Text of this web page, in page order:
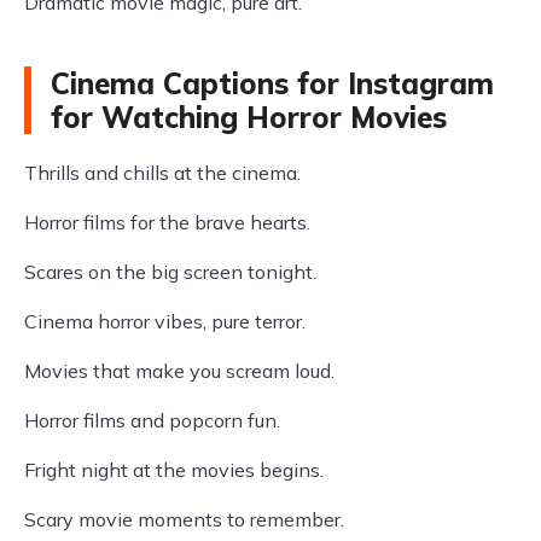
Cinema Captions for Instagram
for Watching Horror Movies
Thrills and chills at the cinema.
Horror films for the brave hearts.
Scares on the big screen tonight.
Cinema horror vibes, pure terror.
Movies that make you scream loud.
Horror films and popcorn fun.
Fright night at the movies begins.
Scary movie moments to remember.